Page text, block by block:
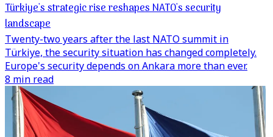
Türkiye's strategic rise reshapes NATO's security
landscape
Twenty-two years after the last NATO summit in
Türkiye, the security situation has changed completely.
Europe's security depends on Ankara more than ever.
8 min read